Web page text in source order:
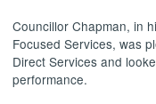
Councillor Chapman, in
Focused Services, was
Direct Services and
performance.